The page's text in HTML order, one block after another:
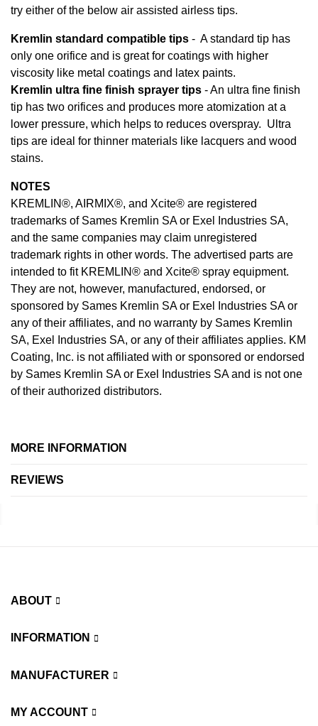
try either of the below air assisted airless tips.
Kremlin standard compatible tips - A standard tip has
only one orifice and is great for coatings with higher
viscosity like metal coatings and latex paints.
Kremlin ultra fine finish sprayer tips - An ultra fine finish
tip has two orifices and produces more atomization at a
lower pressure, which helps to reduces overspray. Ultra
tips are ideal for thinner materials like lacquers and wood
stains.
NOTES
KREMLIN®, AIRMIX®, and Xcite® are registered
trademarks of Sames Kremlin SA or Exel Industries SA,
and the same companies may claim unregistered
trademark rights in other words. The advertised parts are
intended to fit KREMLIN® and Xcite® spray equipment.
They are not, however, manufactured, endorsed, or
sponsored by Sames Kremlin SA or Exel Industries SA or
any of their affiliates, and no warranty by Sames Kremlin
SA, Exel Industries SA, or any of their affiliates applies. KM
Coating, Inc. is not affiliated with or sponsored or endorsed
by Sames Kremlin SA or Exel Industries SA and is not one
of their authorized distributors.
MORE INFORMATION
REVIEWS
ABOUT
INFORMATION
MANUFACTURER
MY ACCOUNT